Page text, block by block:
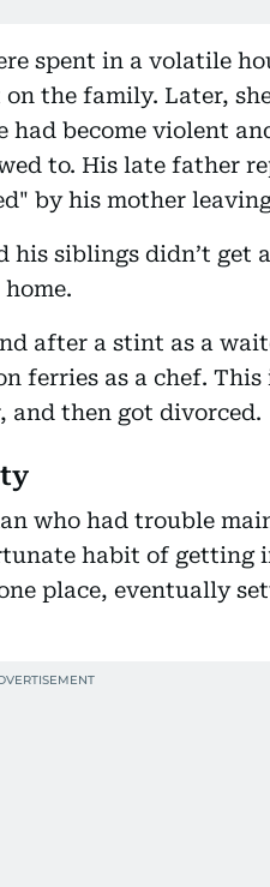
spent in a volatile
the family. Later,
had become violent
to. His late father
by his mother
his siblings didn’t get
after a stint as a
ferries as a chef. This
and then got divorced.
who had trouble
habit of getting
place, eventually